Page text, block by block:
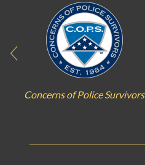
Concerns of Police Survivors